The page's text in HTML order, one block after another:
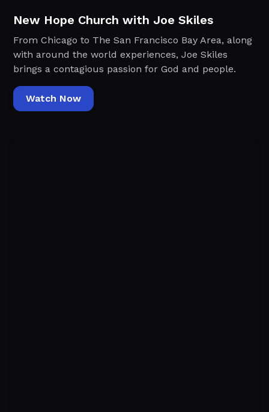
New Hope Church with Joe Skiles
From Chicago to The San Francisco Bay Area, along
with around the world experiences, Joe Skiles
brings a contagious passion for God and people.
Watch Now